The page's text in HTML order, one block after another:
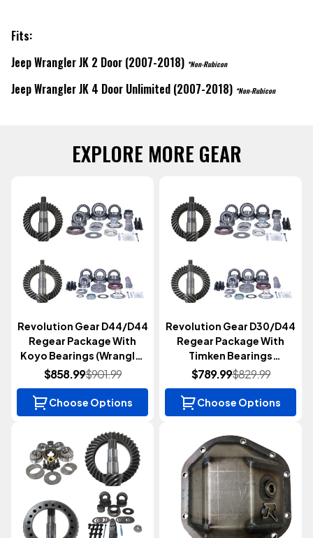
Fits:
Jeep Wrangler JK 2 Door (2007-2018) *Non-Rubicon
Jeep Wrangler JK 4 Door Unlimited (2007-2018) *Non-Rubicon
EXPLORE MORE GEAR
Revolution Gear D44/D44
Regear Package With
Koyo Bearings (Wrangler
JK 2007-2018)
$901.99
$858.99
Choose Options
Revolution Gear D30/D44
Regear Package With
Timken Bearings
(Wrangler JK 2007-2018)
$829.99
$789.99
Choose Options